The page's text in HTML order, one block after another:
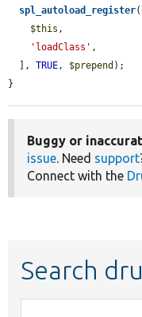
spl_autoload_register
$this ,
'loadClass' ,
  ],
TRUE, $prepend );
}
Buggy or
issue. Need support
Connect with the
Search